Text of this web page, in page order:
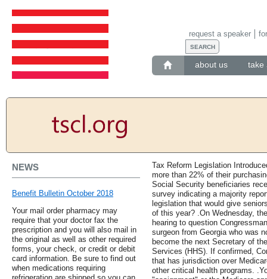
about us take
request a speaker
NEWS
Benefit Bulletin October 2018
Your mail order pharmacy may
require that your doctor fax the
prescription and you will also mail in
the original as well as other required
forms, your check, or credit or debit
card information. Be sure to find out
when medications requiring
Tax Reform Legislation
more than 22% of their
Social Security beneficiaries
survey indicating a majority
legislation that would give
of this year? .On Wednesday,
hearing to question
surgeon from Georgia who was
become the next Secretary of
Services (HHS). If confirmed,
that has jurisdiction over
other critical health programs.